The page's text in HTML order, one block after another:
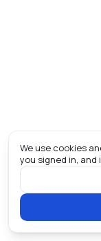
We use cookies
you signed in, and